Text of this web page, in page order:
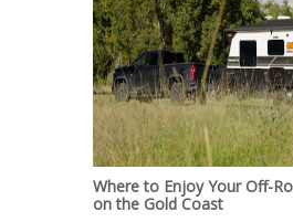
Where to Enjoy Your Off-
on the Gold Coast